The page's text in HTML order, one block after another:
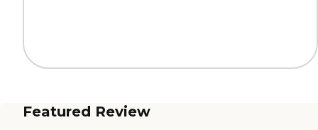
Featured Review